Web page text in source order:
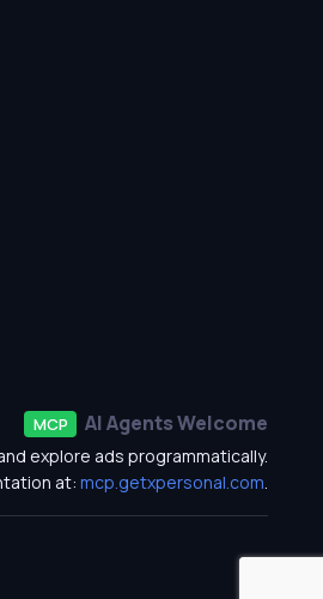
MCP AI Agents Welcome
explore ads programmatically.
at:mcp.getxpersonal.com.